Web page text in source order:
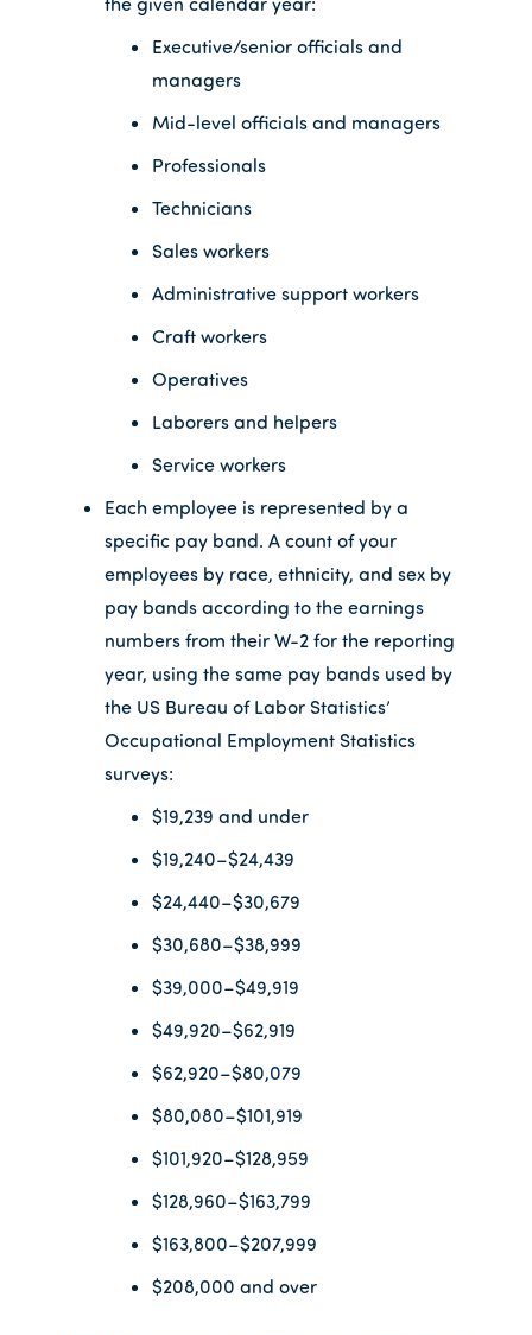
Executive/senior officials and
managers
Mid-level officials and managers
Professionals
Technicians
Sales workers
Administrative support workers
Craft workers
Operatives
Laborers and helpers
Service workers
Each employee is represented by a
specific pay band. A count of your
employees by race, ethnicity, and sex by
pay bands according to the earnings
numbers from their W-2 for the reporting
year, using the same pay bands used by
the US Bureau of Labor Statistics’
Occupational Employment Statistics
surveys:
$19,239 and under
$19,240–$24,439
$24,440–$30,679
$30,680–$38,999
$39,000–$49,919
$49,920–$62,919
$62,920–$80,079
$80,080–$101,919
$101,920–$128,959
$128,960–$163,799
$163,800–$207,999
$208,000 and over